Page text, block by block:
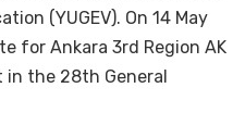
(YUGEV). On 14 May
for Ankara 3rd Region AK
in the 28th General